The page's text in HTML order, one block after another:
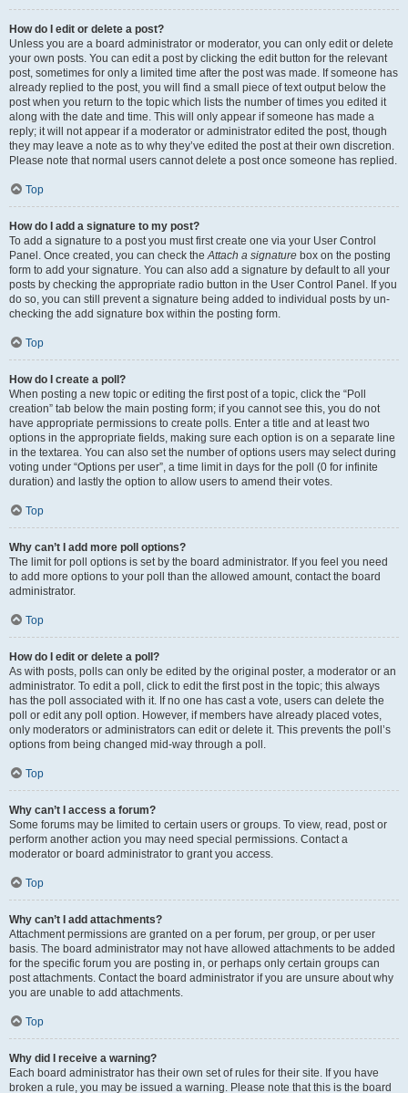
How do I edit or delete a post?
Unless you are a board administrator or moderator, you can only edit or delete
your own posts. You can edit a post by clicking the edit button for the relevant
post, sometimes for only a limited time after the post was made. If someone has
already replied to the post, you will find a small piece of text output below the
post when you return to the topic which lists the number of times you edited it
along with the date and time. This will only appear if someone has made a
reply; it will not appear if a moderator or administrator edited the post, though
they may leave a note as to why they’ve edited the post at their own discretion.
Please note that normal users cannot delete a post once someone has replied.
Top
How do I add a signature to my post?
To add a signature to a post you must first create one via your User Control
Panel. Once created, you can check theAttach a signature box on the posting
form to add your signature. You can also add a signature by default to all your
posts by checking the appropriate radio button in the User Control Panel. If you
do so, you can still prevent a signature being added to individual posts by un-
checking the add signature box within the posting form.
Top
How do I create a poll?
When posting a new topic or editing the first post of a topic, click the “Poll
creation” tab below the main posting form; if you cannot see this, you do not
have appropriate permissions to create polls. Enter a title and at least two
options in the appropriate fields, making sure each option is on a separate line
in the textarea. You can also set the number of options users may select during
voting under “Options per user”, a time limit in days for the poll (0 for infinite
duration) and lastly the option to allow users to amend their votes.
Top
Why can’t I add more poll options?
The limit for poll options is set by the board administrator. If you feel you need
to add more options to your poll than the allowed amount, contact the board
administrator.
Top
How do I edit or delete a poll?
As with posts, polls can only be edited by the original poster, a moderator or an
administrator. To edit a poll, click to edit the first post in the topic; this always
has the poll associated with it. If no one has cast a vote, users can delete the
poll or edit any poll option. However, if members have already placed votes,
only moderators or administrators can edit or delete it. This prevents the poll’s
options from being changed mid-way through a poll.
Top
Why can’t I access a forum?
Some forums may be limited to certain users or groups. To view, read, post or
perform another action you may need special permissions. Contact a
moderator or board administrator to grant you access.
Top
Why can’t I add attachments?
Attachment permissions are granted on a per forum, per group, or per user
basis. The board administrator may not have allowed attachments to be added
for the specific forum you are posting in, or perhaps only certain groups can
post attachments. Contact the board administrator if you are unsure about why
you are unable to add attachments.
Top
Why did I receive a warning?
Each board administrator has their own set of rules for their site. If you have
broken a rule, you may be issued a warning. Please note that this is the board